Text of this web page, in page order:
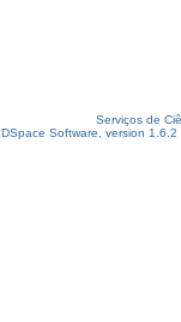
Serviços de
DSpace Software, version 1.6.2